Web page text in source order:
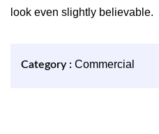
look even slightly believable.
Category : Commercial